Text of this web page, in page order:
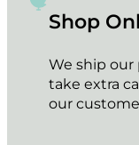
Shop
We ship
take extra
our